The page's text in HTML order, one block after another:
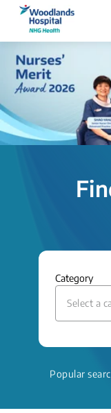
Category
Select a
Popular